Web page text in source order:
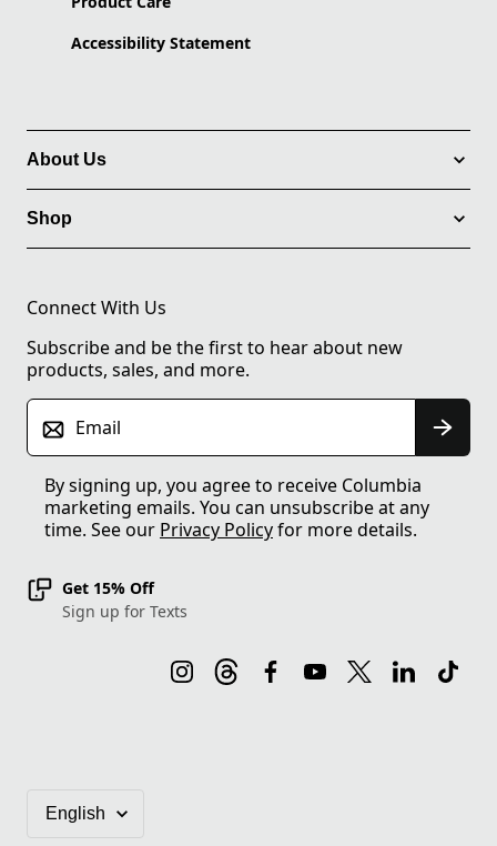
Accessibility Statement
About Us
Shop
Connect With Us
Subscribe and be the first to hear about new
products, sales, and more.
Email
By signing up, you agree to receive Columbia
marketing emails. You can unsubscribe at any
time. See our Privacy Policyfor more details.
Get 15% Off
Sign up for Texts